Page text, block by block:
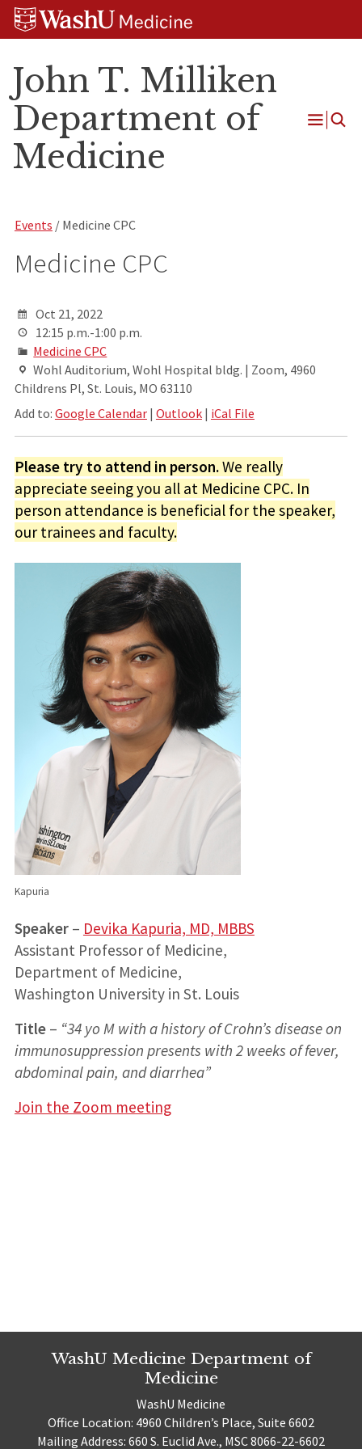
Skip
Skip
Skip
John T. Milliken
Department of
Medicine
Open
Events / Medicine CPC
Medicine CPC
Oct 21, 2022
12:15 p.m.-1:00 p.m.
Medicine CPC
Wohl Auditorium, Wohl Hospital bldg. | Zoom, 4960
Childrens Pl, St. Louis, MO 63110
Add to: Google Calendar| Outlook| iCal File
Please try to attend in person.We really
appreciate seeing you all at Medicine CPC. In
person attendance is beneficial for the speaker,
our trainees and faculty.
Kapuria
Speaker – Devika Kapuria, MD, MBBS
Assistant Professor of Medicine,
Department of Medicine,
Washington University in St. Louis
Title– “34 yo M with a history of Crohn’s disease on
immunosuppression presents with 2 weeks of fever,
abdominal pain, and diarrhea”
Join the Zoom meeting
WashU Medicine Department of
Medicine
WashU Medicine
Office Location: 4960 Children’s Place, Suite 6602
Mailing Address: 660 S. Euclid Ave., MSC 8066-22-6602